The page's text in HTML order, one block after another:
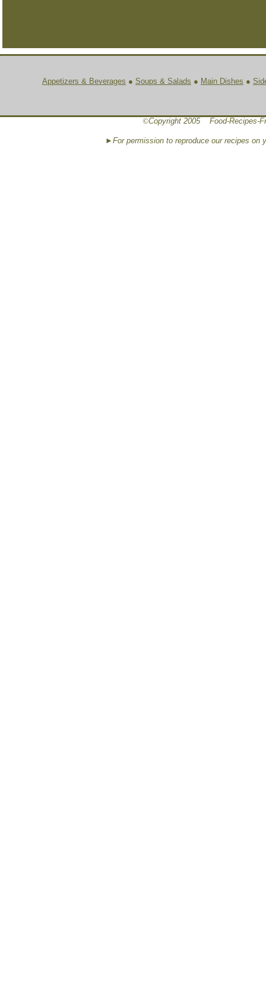
Appetizers & Beverages ● Soups & Salads ● Main Dishes ●
©Copyright 2005 Food-Recipes-
►For permission to reproduce our recipes on